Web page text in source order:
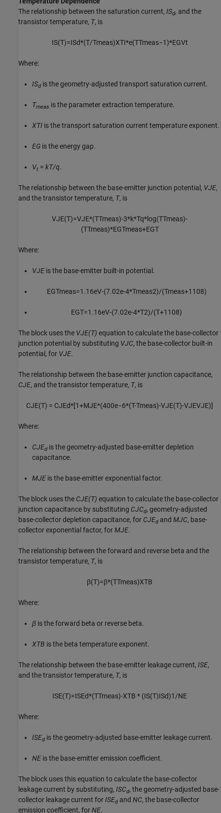
The relationship between the saturation current, ISd, and the
transistor temperature, T, is
IS(T)=ISd*(T/Tmeas)XTI*e(TTmeas−1)*EGVt
Where:
ISd is the geometry-adjusted transport saturation current.
Tmeas is the parameter extraction temperature.
XTI is the transport saturation current temperature exponent.
EG is the energy gap.
Vt = kT/q.
The relationship between the base-emitter junction potential, VJE,
and the transistor temperature, T, is
VJE(T)=VJE*(TTmeas)-3*k*Tq*log(TTmeas)-
(TTmeas)*EGTmeas+EGT
Where:
VJE is the base-emitter built-in potential.
EGTmeas=1.16eV-(7.02e-4*Tmeas2)/(Tmeas+1108)
EGT=1.16eV-(7.02e-4*T2)/(T+1108)
The block uses the VJE(T) equation to calculate the base-collector
junction potential by substituting VJC, the base-collector built-in
potential, for VJE.
The relationship between the base-emitter junction capacitance,
CJE, and the transistor temperature, T, is
CJE(T) = CJEd*[1+MJE*(400e−6*(T-Tmeas)-VJE(T)-VJEVJE)]
Where:
CJEd is the geometry-adjusted base-emitter depletion
capacitance.
MJE is the base-emitter exponential factor.
The block uses the CJE(T) equation to calculate the base-collector
junction capacitance by substituting CJCd, geometry-adjusted
base-collector depletion capacitance, for CJEd and MJC, base-
collector exponential factor, forMJE.
The relationship between the forward and reverse beta and the
transistor temperature, T, is
β(T)=β*(TTmeas)XTB
Where:
β is the forward beta or reverse beta.
XTB is the beta temperature exponent.
The relationship between the base-emitter leakage current, ISE,
and the transistor temperature, T, is
ISE(T)=ISEd*(TTmeas)-XTB * (IS(T)ISd)1 /NE
Where:
ISEd is the geometry-adjusted base-emitter leakage current.
NE is the base-emitter emission coefficient.
The block uses this equation to calculate the base-collector
leakage current by substituting, ISCd, the geometry-adjusted base-
collector leakage current forISEd and NC, the base-collector
emission coefficient, forNE.